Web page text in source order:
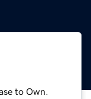
to Own.